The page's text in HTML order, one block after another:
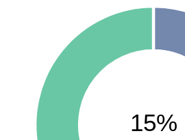
15%